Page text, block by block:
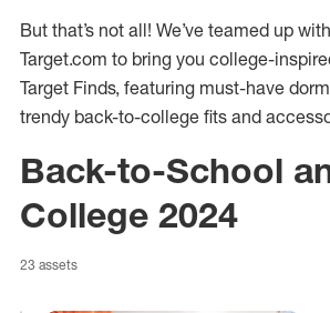
But that’s not all! We’ve teamed up
Target.com to bring you college-
Target Finds, featuring must-have
trendy back-to-college fits and
Back-to-School
College 2024
23 assets